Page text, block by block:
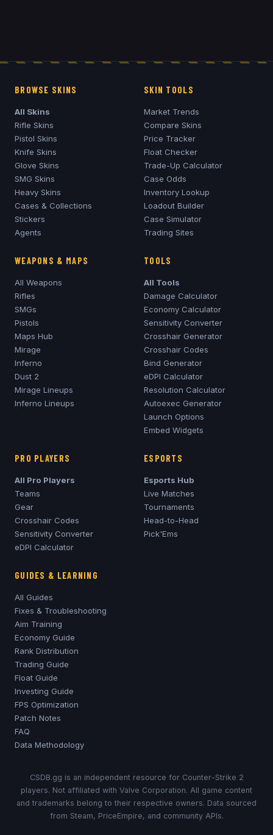
BROWSE SKINS
All Skins
Rifle Skins
Pistol Skins
Knife Skins
Glove Skins
SMG Skins
Heavy Skins
Cases & Collections
Stickers
Agents
SKIN TOOLS
Market Trends
Compare Skins
Price Tracker
Float Checker
Trade-Up Calculator
Case Odds
Inventory Lookup
Loadout Builder
Case Simulator
Trading Sites
WEAPONS & MAPS
All Weapons
Rifles
SMGs
Pistols
Maps Hub
Mirage
Inferno
Dust 2
Mirage Lineups
Inferno Lineups
TOOLS
All Tools
Damage Calculator
Economy Calculator
Sensitivity Converter
Crosshair Generator
Crosshair Codes
Bind Generator
eDPI Calculator
Resolution Calculator
Autoexec Generator
Launch Options
Embed Widgets
PRO PLAYERS
All Pro Players
Teams
Gear
Crosshair Codes
Sensitivity Converter
eDPI Calculator
ESPORTS
Esports Hub
Live Matches
Tournaments
Head-to-Head
Pick'Ems
GUIDES & LEARNING
All Guides
Fixes & Troubleshooting
Aim Training
Economy Guide
Rank Distribution
Trading Guide
Float Guide
Investing Guide
FPS Optimization
Patch Notes
FAQ
Data Methodology
CSDB.gg is an independent resource for Counter-Strike 2
players. Not affiliated with Valve Corporation. All game content
and trademarks belong to their respective owners. Data sourced
from Steam, PriceEmpire, and community APIs.